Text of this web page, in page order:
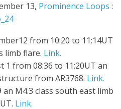
13, Prominence Loops:
from 10:20 to 11:14UT
limb flare. Link.
1 from 08:36 to 11:20UT an
from AR3768. Link.
an M4.3 class south east limb
Link.